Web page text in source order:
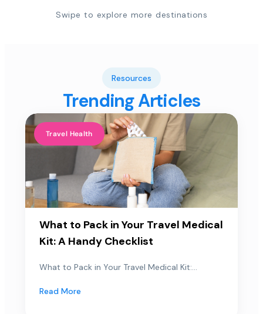
Swipe to explore more destinations
Resources
Trending Articles
Travel Health
What to Pack in Your Travel Medical
Kit: A Handy Checklist
What to Pack in Your Travel Medical Kit:...
Read More